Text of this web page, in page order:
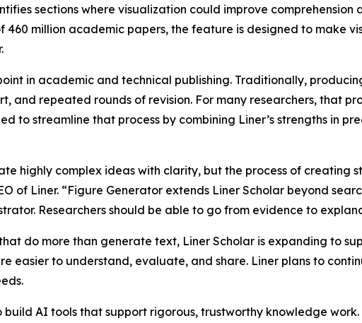
sections where visualization could improve comprehension
460 million academic papers, the feature is designed to make
in academic and technical publishing. Traditionally,
and repeated rounds of revision. For many researchers, that
to streamline that process by combining Liner’s strengths in
highly complex ideas with clarity, but the process of creating
of Liner. “Figure Generator extends Liner Scholar beyond
Researchers should be able to go from evidence to
do more than generate text, Liner Scholar is expanding to
easier to understand, evaluate, and share. Liner plans to
build AI tools that support rigorous, trustworthy knowledge